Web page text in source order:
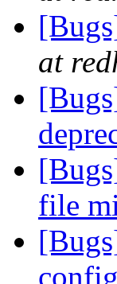
at
file